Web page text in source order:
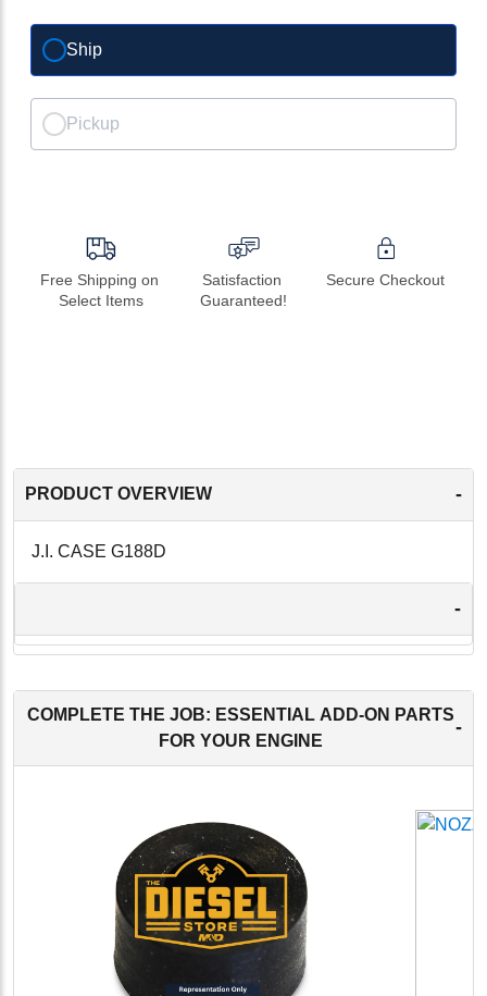
Ship
Pickup
Free Shipping on
Select Items
Satisfaction
Guaranteed!
Secure Checkout
PRODUCT OVERVIEW -
J.I. CASE G188D
-
COMPLETE THE JOB: ESSENTIAL ADD-ON PARTS
FOR YOUR ENGINE
-